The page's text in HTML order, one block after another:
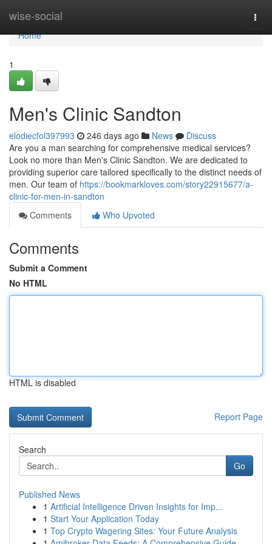
wise-social
Home
Home
1
Men's Clinic Sandton
elodiecfol397993 246 days ago News
Discuss
Are you a man searching for comprehensive medical services?
Look no more than Men's Clinic Sandton. We are dedicated to
providing superior care tailored specifically to the distinct needs of
men. Our team of https://bookmarkloves.com/story22915677/a-
clinic-for-men-in-sandton
Comments
Who Upvoted
Comments
Submit a Comment
No HTML
HTML is disabled
Report Page
Search
Go
Published News
1 Artificial Intelligence Driven Insights for Imp...
1 Start Your Application Today
1 Top Crypto Wagering Sites: Your Future Analysis